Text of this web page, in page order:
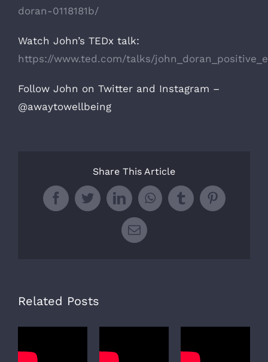
doran-0118181b/
Watch John’s TEDx talk:
https://www.ted.com/talks/
Follow John on Twitter and Instagram –
@awaytowellbeing
Share This Article
FacebookTwitterLinkedInWhatsApp
TumblrPinterest
Email
Related Posts